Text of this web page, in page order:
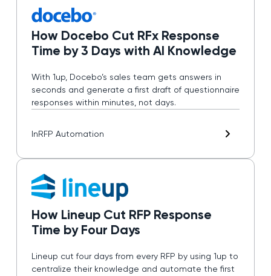
How Docebo Cut RFx Response
Time by 3 Days with AI Knowledge
With 1up, Docebo’s sales team gets answers in
seconds and generate a first draft of questionnaire
responses within minutes, not days.
InRFP Automation
How Lineup Cut RFP Response
Time by Four Days
Lineup cut four days from every RFP by using 1up to
centralize their knowledge and automate the first